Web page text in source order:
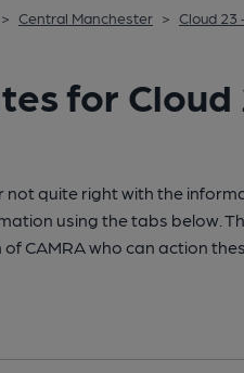
> Central Manchester > Cloud 23
for
quite right with the
using the tabs below.
CAMRA who can action